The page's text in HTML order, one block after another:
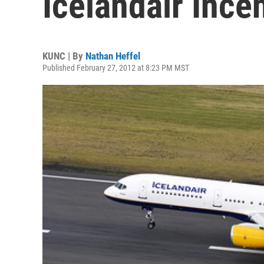
KUNC | By Nathan Heffel
Published February 27, 2012 at 8:23 PM MST